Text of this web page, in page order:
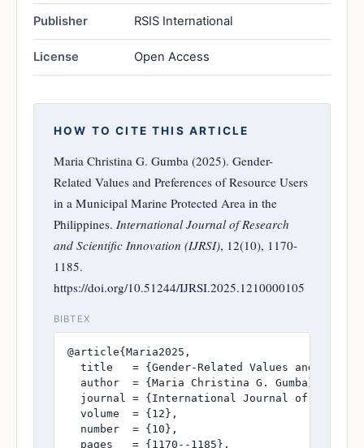
Publisher RSIS International
License Open Access
HOW TO CITE THIS ARTICLE
Maria Christina G. Gumba (2025). Gender-
Related Values and Preferences of Resource Users
in a Municipal Marine Protected Area in the
Philippines. International Journal of Research
and Scientific Innovation (IJRSI), 12(10), 1170-
1185.
https://doi.org/10.51244/IJRSI.2025.1210000105
BIBTEX
@article{Maria2025,
title   = {Gender-Related Values and
  author  = {Maria Christina G. Gumba},
journal = {International Journal of
  volume  = {12},
  number  = {10},
  pages   = {1170--1185},